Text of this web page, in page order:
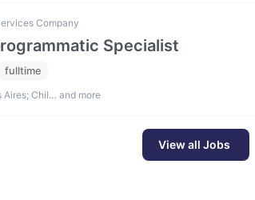
Company
Specialist
fulltime
Aires; Chil… and more
View all Jobs